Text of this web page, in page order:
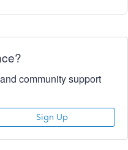
community support
Sign Up